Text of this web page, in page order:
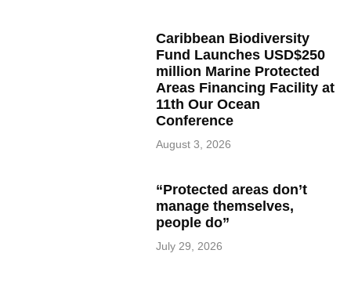
Caribbean Biodiversity
Fund Launches USD$250
million Marine Protected
Areas Financing Facility at
11th Our Ocean
Conference
August 3, 2026
“Protected areas don’t
manage themselves,
people do”
July 29, 2026